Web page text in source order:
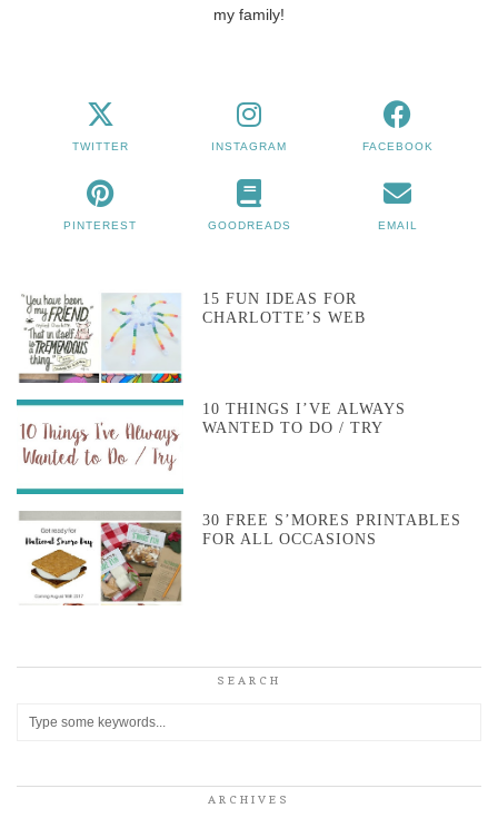
my family!
TWITTER INSTAGRAM FACEBOOK
PINTEREST GOODREADS EMAIL
15 FUN IDEAS FOR
CHARLOTTE’S WEB
10 THINGS I’VE ALWAYS
WANTED TO DO / TRY
30 FREE S’MORES PRINTABLES
FOR ALL OCCASIONS
SEARCH
ARCHIVES